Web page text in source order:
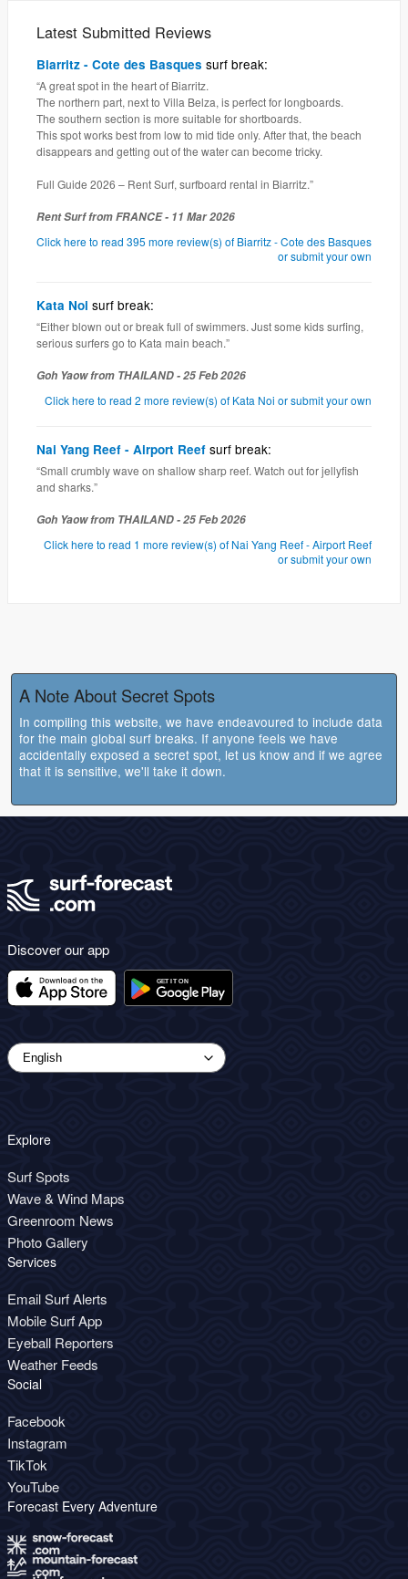
Latest Submitted Reviews
Biarritz - Cote des Basques surf break:
“A great spot in the heart of Biarritz.
The northern part, next to Villa Belza, is perfect for longboards.
The southern section is more suitable for shortboards.
This spot works best from low to mid tide only. After that, the beach
disappears and getting out of the water can become tricky.
Full Guide 2026 – Rent Surf, surfboard rental in Biarritz.”
Rent Surf from FRANCE - 11 Mar 2026
Click here to read 395 more review(s) of Biarritz - Cote des Basques
or submit your own
Kata Noi surf break:
“Either blown out or break full of swimmers. Just some kids surfing,
serious surfers go to Kata main beach.”
Goh Yaow from THAILAND - 25 Feb 2026
Click here to read 2 more review(s) of Kata Noi or submit your own
Nai Yang Reef - Airport Reef surf break:
“Small crumbly wave on shallow sharp reef. Watch out for jellyfish
and sharks.”
Goh Yaow from THAILAND - 25 Feb 2026
Click here to read 1 more review(s) of Nai Yang Reef - Airport Reef
or submit your own
A Note About Secret Spots
In compiling this website, we have endeavoured to include data
for the main global surf breaks. If anyone feels we have
accidentally exposed a secret spot, let us know and if we agree
that it is sensitive, we'll take it down.
Discover our app
Explore
Surf Spots
Wave & Wind Maps
Greenroom News
Photo Gallery
Services
Email Surf Alerts
Mobile Surf App
Eyeball Reporters
Weather Feeds
Social
Facebook
Instagram
TikTok
YouTube
Forecast Every Adventure